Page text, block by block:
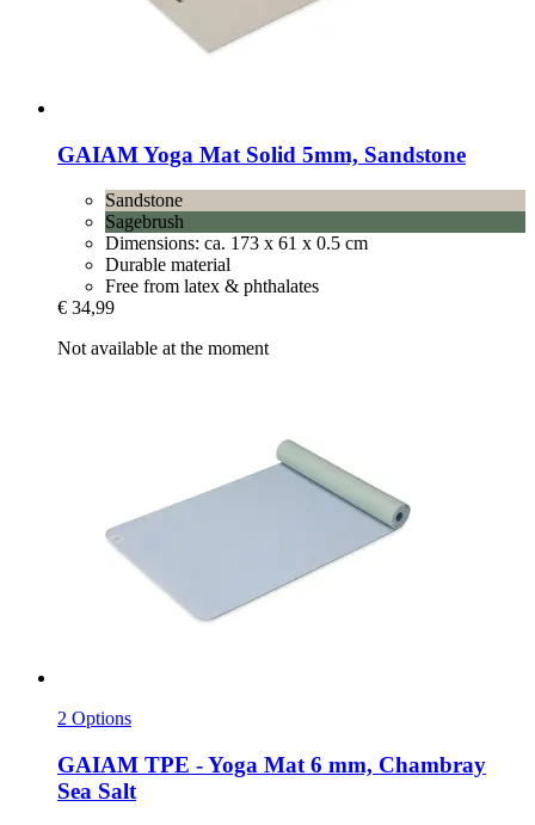
GAIAMYoga Mat Solid 5mm, Sandstone
Sandstone
Sagebrush
Dimensions: ca. 173 x 61 x 0.5 cm
Durable material
Free from latex & phthalates
€ 34,99
Not available at the moment
2 Options
GAIAM TPE -​ Yoga Mat 6 mm, Chambray
Sea Salt